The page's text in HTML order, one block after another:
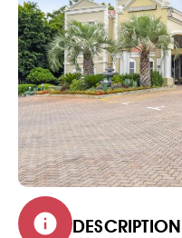
DESCRIPTION